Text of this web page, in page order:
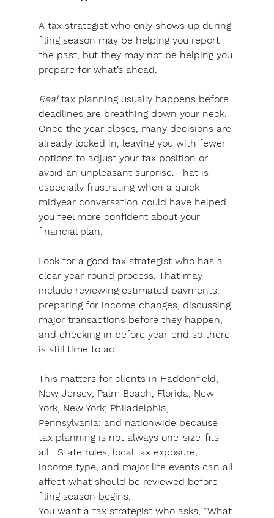
A tax strategist who only shows up during
filing season may be helping you report
the past, but they may not be helping you
prepare for what’s ahead.
Real tax planning usually happens before
deadlines are breathing down your neck.
Once the year closes, many decisions are
already locked in, leaving you with fewer
options to adjust your tax position or
avoid an unpleasant surprise. That is
especially frustrating when a quick
midyear conversation could have helped
you feel more confident about your
financial plan.
Look for a good tax strategist who has a
clear year-round process. That may
include reviewing estimated payments,
preparing for income changes, discussing
major transactions before they happen,
and checking in before year-end so there
is still time to act.
This matters for clients in Haddonfield,
New Jersey; Palm Beach, Florida; New
York, New York; Philadelphia,
Pennsylvania; and nationwide because
tax planning is not always one-size-fits-
all.
State rules, local tax exposure,
income type, and major life events can all
affect what should be reviewed before
filing season begins.
You want a tax strategist who asks, “What